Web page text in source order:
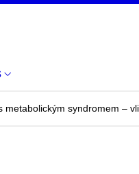
metabolickým syndromem –